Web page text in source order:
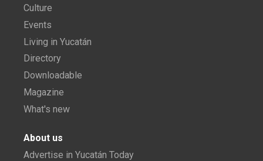
Culture
Events
Living in Yucatán
Directory
Downloadable
Magazine
What's new
About us
Advertise in Yucatán Today